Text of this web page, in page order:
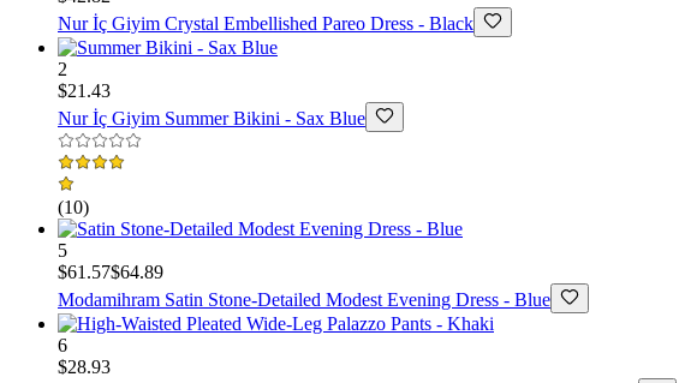
Nur İç Giyim Crystal Embellished Pareo Dress - Black
2
$21.43
Nur İç Giyim Summer Bikini - Sax Blue
(10)
5
$61.57$64.89
Modamihram Satin Stone-Detailed Modest Evening Dress - Blue
6
$28.93